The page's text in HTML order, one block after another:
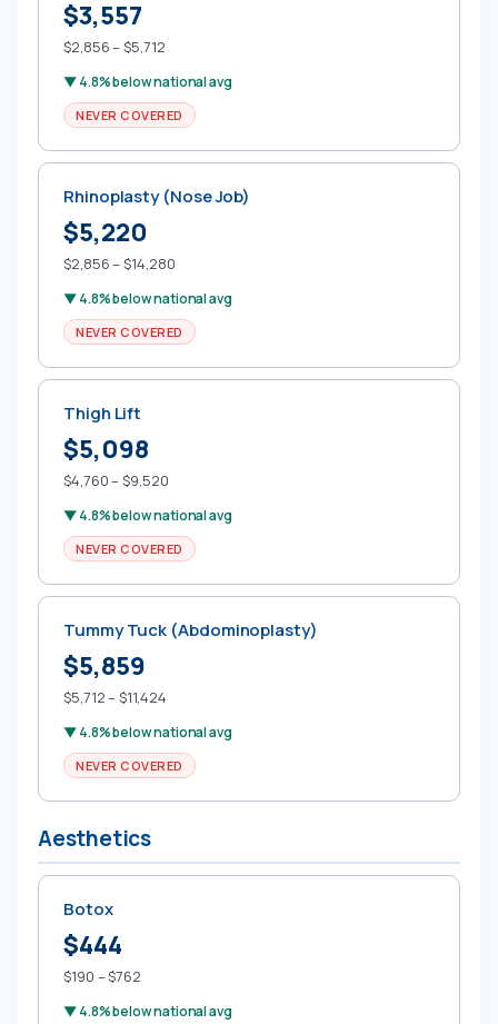
$3,557
$2,856 – $5,712
▼ 4.8% below national avg
NEVER COVERED
Rhinoplasty (Nose Job)
$5,220
$2,856 – $14,280
▼ 4.8% below national avg
NEVER COVERED
Thigh Lift
$5,098
$4,760 – $9,520
▼ 4.8% below national avg
NEVER COVERED
Tummy Tuck (Abdominoplasty)
$5,859
$5,712 – $11,424
▼ 4.8% below national avg
NEVER COVERED
Aesthetics
Botox
$444
$190 – $762
▼ 4.8% below national avg